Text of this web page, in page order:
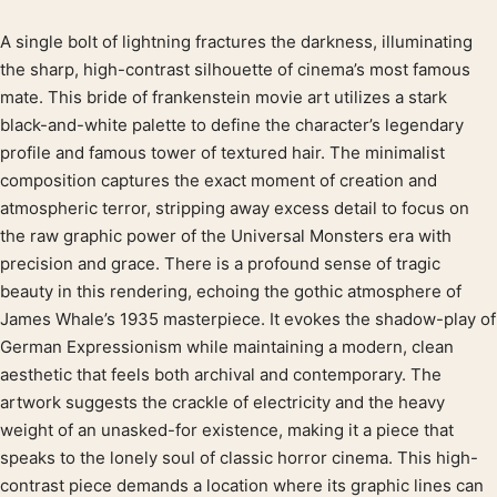
Product description
A single bolt of lightning fractures the darkness, illuminating
the sharp, high-contrast silhouette of cinema’s most famous
mate. This bride of frankenstein movie art utilizes a stark
black-and-white palette to define the character’s legendary
profile and famous tower of textured hair. The minimalist
composition captures the exact moment of creation and
atmospheric terror, stripping away excess detail to focus on
the raw graphic power of the Universal Monsters era with
precision and grace. There is a profound sense of tragic
beauty in this rendering, echoing the gothic atmosphere of
James Whale’s 1935 masterpiece. It evokes the shadow-play of
German Expressionism while maintaining a modern, clean
aesthetic that feels both archival and contemporary. The
artwork suggests the crackle of electricity and the heavy
weight of an unasked-for existence, making it a piece that
speaks to the lonely soul of classic horror cinema. This high-
contrast piece demands a location where its graphic lines can